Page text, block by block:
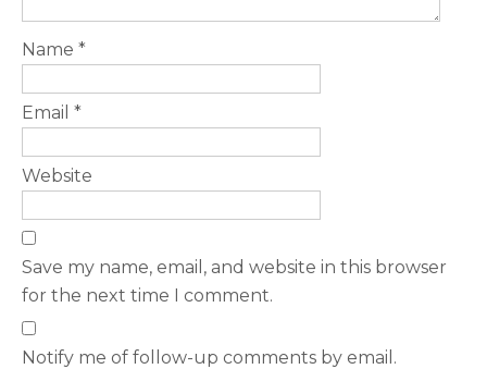
Name *
Email *
Website
Save my name, email, and website in this browser
for the next time I comment.
Notify me of follow-up comments by email.